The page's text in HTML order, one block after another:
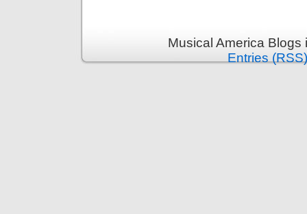
Musical America
Entries (RSS)